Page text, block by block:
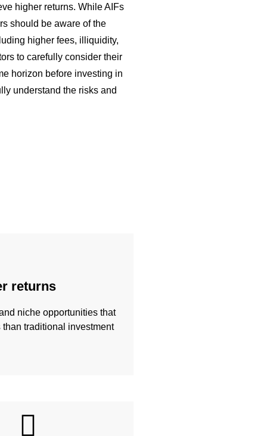
higher returns. While AIFs
should be aware of the
higher fees, illiquidity,
to carefully consider their
horizon before investing in
understand the risks and
returns
niche opportunities that
traditional investment